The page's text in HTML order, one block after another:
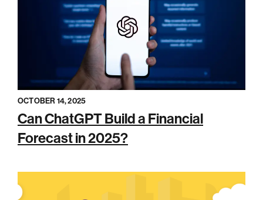
OCTOBER 14, 2025
Can ChatGPT Build a Financial
Forecast in 2025?